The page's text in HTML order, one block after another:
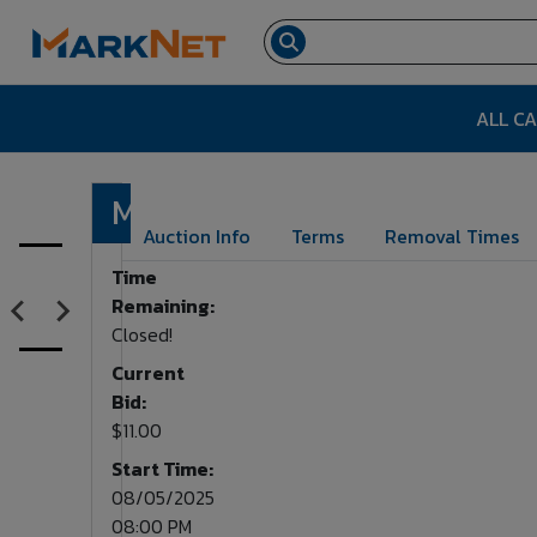
ALL
Microwave
Time
Remaining:
Closed!
Current
Bid:
$11.00
Start Time:
08/05/2025
08:00 PM
Auction Info Terms Removal Times